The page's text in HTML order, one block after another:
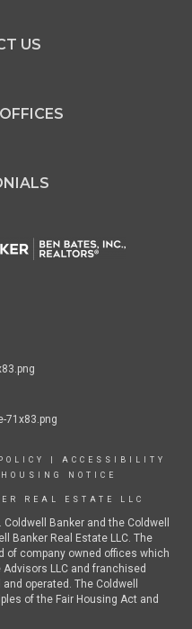
US
ACCESSIBILITY
NOTICE
REAL ESTATE LLC
Banker and the Coldwell
Banker Real Estate LLC. The
of company owned offices which
LLC and franchised
operated. The Coldwell
of the Fair Housing Act and